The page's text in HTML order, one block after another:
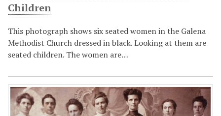
Children
This photograph shows six seated women in the Galena
Methodist Church dressed in black. Looking at them are
seated children. The women are…